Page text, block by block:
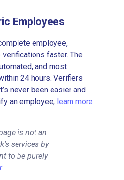
Employees
employee,
faster. The
and most
24 hours. Verifiers
never been easier and
an employee, learn more
is not an
services by
to be purely